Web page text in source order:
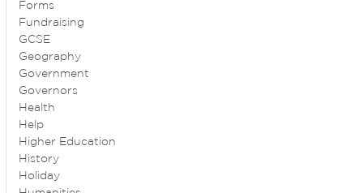
Forms
Fundraising
GCSE
Geography
Government
Governors
Health
Help
Higher Education
History
Holiday